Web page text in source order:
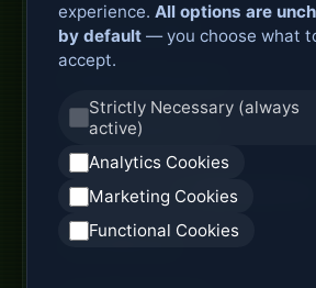
Secure Branch Router
Router Deployment Price
SDWAN Appliance
Hybrid WAN Router
experience. All options are
by default — you choose what
accept.
Strictly Necessary (always
active)
Analytics Cookies
Marketing Cookies
Functional Cookies